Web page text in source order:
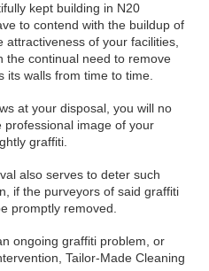
kept building in N20
to contend with the buildup of
of your facilities,
the continual need to remove
its walls from time to time.
at your disposal, you will no
image of your
graffiti.
also serves to deter such
if the purveyors of said graffiti
promptly removed.
ongoing graffiti problem, or
Tailor-Made Cleaning